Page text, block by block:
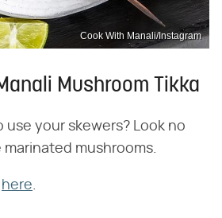
Cook With Manali/Instagram
Mushroom Tikka
use your skewers? Look no
mushrooms.
here